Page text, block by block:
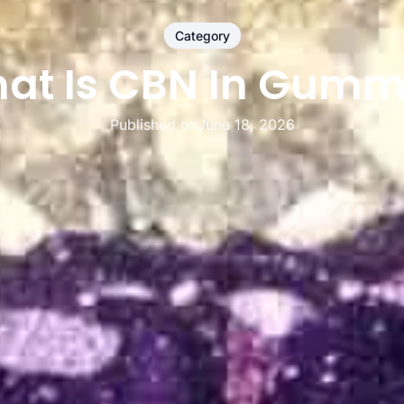
Category
Is CBN In
Published onJune 18, 2026